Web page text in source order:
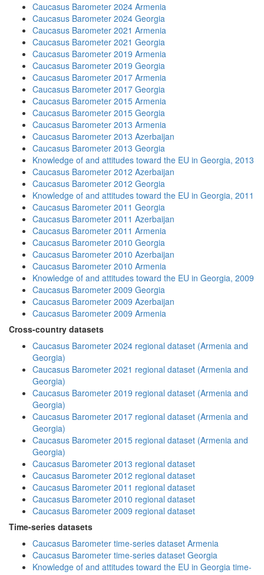
Caucasus Barometer 2024 Armenia
Caucasus Barometer 2024 Georgia
Caucasus Barometer 2021 Armenia
Caucasus Barometer 2021 Georgia
Caucasus Barometer 2019 Armenia
Caucasus Barometer 2019 Georgia
Caucasus Barometer 2017 Armenia
Caucasus Barometer 2017 Georgia
Caucasus Barometer 2015 Armenia
Caucasus Barometer 2015 Georgia
Caucasus Barometer 2013 Armenia
Caucasus Barometer 2013 Azerbaijan
Caucasus Barometer 2013 Georgia
Knowledge of and attitudes toward the EU in Georgia, 2013
Caucasus Barometer 2012 Azerbaijan
Caucasus Barometer 2012 Georgia
Knowledge of and attitudes toward the EU in Georgia, 2011
Caucasus Barometer 2011 Georgia
Caucasus Barometer 2011 Azerbaijan
Caucasus Barometer 2011 Armenia
Caucasus Barometer 2010 Georgia
Caucasus Barometer 2010 Azerbaijan
Caucasus Barometer 2010 Armenia
Knowledge of and attitudes toward the EU in Georgia, 2009
Caucasus Barometer 2009 Georgia
Caucasus Barometer 2009 Azerbaijan
Caucasus Barometer 2009 Armenia
Cross-country datasets
Caucasus Barometer 2024 regional dataset (Armenia and
Georgia)
Caucasus Barometer 2021 regional dataset (Armenia and
Georgia)
Caucasus Barometer 2019 regional dataset (Armenia and
Georgia)
Caucasus Barometer 2017 regional dataset (Armenia and
Georgia)
Caucasus Barometer 2015 regional dataset (Armenia and
Georgia)
Caucasus Barometer 2013 regional dataset
Caucasus Barometer 2012 regional dataset
Caucasus Barometer 2011 regional dataset
Caucasus Barometer 2010 regional dataset
Caucasus Barometer 2009 regional dataset
Time-series datasets
Caucasus Barometer time-series dataset Armenia
Caucasus Barometer time-series dataset Georgia
Knowledge of and attitudes toward the EU in Georgia time-